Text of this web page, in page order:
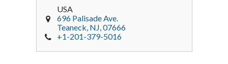
USA
696 Palisade Ave.
Teaneck, NJ,07666
+1-201-379-5016